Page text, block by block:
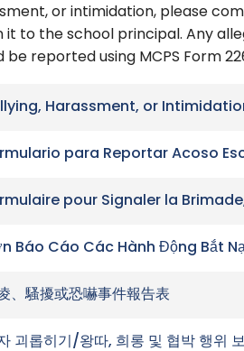
or intimidation, please
it to the school principal. Any
be reported using MCPS Form
Harassment, or
para Reportar Acoso
pour Signaler la
Báo Cáo Các Hành Động Bắt
、騷擾或恐嚇事件報告表
괴롭히기/왕따, 희롱 및 협박 행위